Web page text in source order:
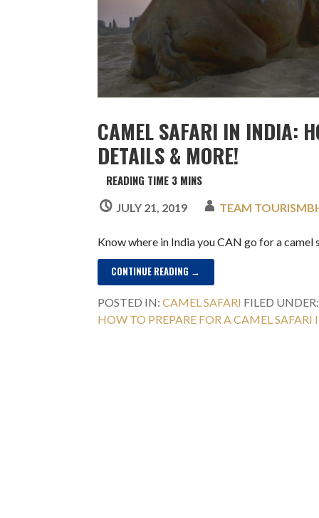
CAMEL SAFARI IN INDIA:
DETAILS & MORE!
JULY 21, 2019 TEAM
Know where in India you CAN go for a
CONTINUE READING →
POSTED IN:CAMEL SAFARI FILED
HOW TO PREPARE FOR A CAMEL